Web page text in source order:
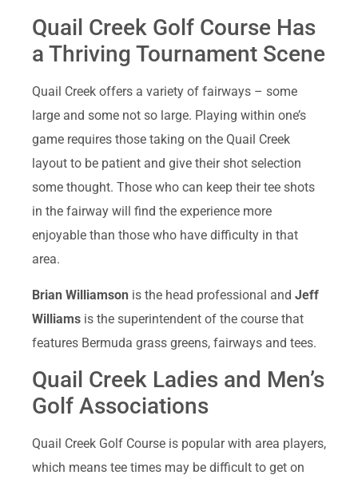
Quail Creek Golf Course Has
a Thriving Tournament Scene
Quail Creek offers a variety of fairways – some
large and some not so large. Playing within one’s
game requires those taking on the Quail Creek
layout to be patient and give their shot selection
some thought. Those who can keep their tee shots
in the fairway will find the experience more
enjoyable than those who have difficulty in that
area.
Brian Williamson is the head professional and Jeff
Williams is the superintendent of the course that
features Bermuda grass greens, fairways and tees.
Quail Creek Ladies and Men’s
Golf Associations
Quail Creek Golf Course is popular with area players,
which means tee times may be difficult to get on